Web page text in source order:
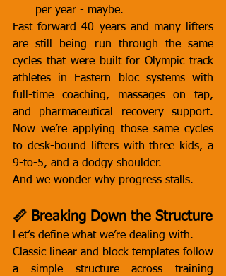
per year - maybe.
Fast forward 40 years and many lifters
are still being run through the same
cycles that were built for Olympic track
athletes in Eastern bloc systems with
full-time coaching, massages on tap,
and pharmaceutical recovery support.
Now we’re applying those same cycles
to desk-bound lifters with three kids, a
9-to-5, and a dodgy shoulder.
And we wonder why progress stalls.
📏 Breaking Down the Structure
Let’s define what we’re dealing with.
Classic linear and block templates follow
a simple structure across training